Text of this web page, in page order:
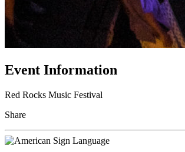
Event Information
Red Rocks Music Festival
Share